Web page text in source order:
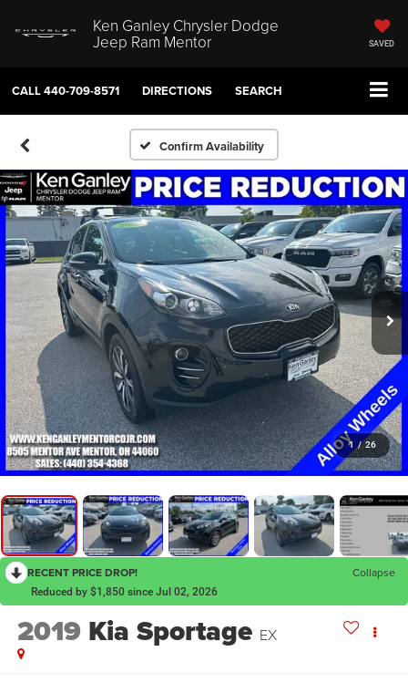
Ken Ganley Chrysler Dodge
Jeep Ram Mentor SAVED
CALL440-709-8571 DIRECTIONS SEARCH
Confirm Availability
1 / 26
RECENT PRICE DROP! Collapse
Reduced by $1,850 since Jul 02, 2026
2019 Kia Sportage EX